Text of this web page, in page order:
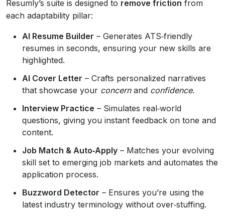
Resumly’s suite is designed to remove friction from
each adaptability pillar:
AI Resume Builder – Generates ATS‑friendly
resumes in seconds, ensuring your new skills are
highlighted.
AI Cover Letter – Crafts personalized narratives
that showcase your concernand confidence.
Interview Practice – Simulates real‑world
questions, giving you instant feedback on tone and
content.
Job Match & Auto‑Apply – Matches your evolving
skill set to emerging job markets and automates the
application process.
Buzzword Detector – Ensures you’re using the
latest industry terminology without over‑stuffing.